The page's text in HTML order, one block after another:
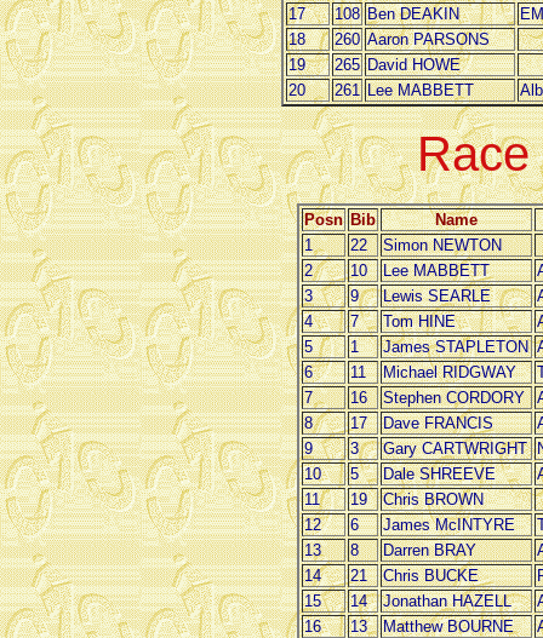
17
108 Ben DEAKIN
18
260 Aaron PARSONS
19
265 David HOWE
20
261 Lee MABBETT
Posn Bib
Name
1
22
Simon NEWTON
2
10 Lee MABBETT
3
9 Lewis SEARLE
4
7 Tom HINE
5
1 James STAPLETON
6
11 Michael RIDGWAY
7
16 Stephen CORDORY
8
17 Dave FRANCIS
9
3 Gary CARTWRIGHT
10
5 Dale SHREEVE
11
19
Chris BROWN
12
6 James McINTYRE
13
8 Darren BRAY
14
21 Chris BUCKE
15
14 Jonathan HAZELL
16
13 Matthew BOURNE